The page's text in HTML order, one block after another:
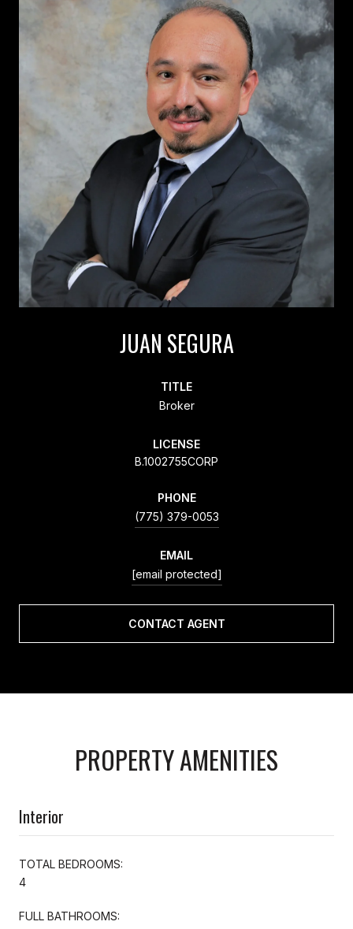
JUAN SEGURA
TITLE
Broker
LICENSE
B.1002755CORP
PHONE
(775) 379-0053
EMAIL
[email protected]
CONTACT AGENT
PROPERTY AMENITIES
Interior
TOTAL BEDROOMS:
4
FULL BATHROOMS: